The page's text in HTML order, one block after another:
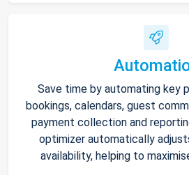
Save time by automating key
bookings, calendars, guest
payment collection and
optimizer automatically
availability, helping to